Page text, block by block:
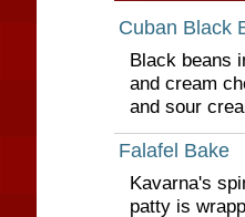
Cuban Black
Black beans
and cream
and sour
Falafel Bake
Kavarna's
patty is